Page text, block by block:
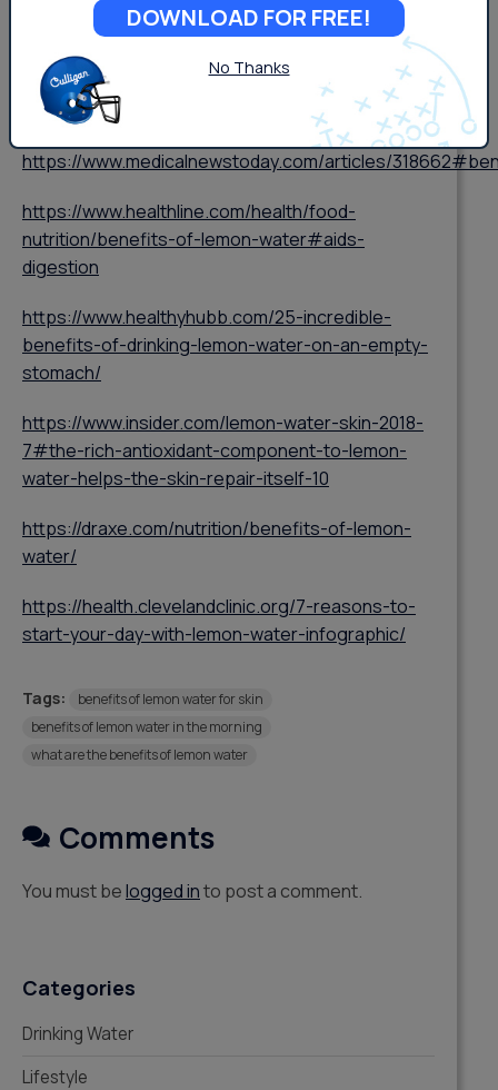
###
https://www.medicalnewstoday.com/articles/
https://www.healthline.com/health/food-
nutrition/benefits-of-lemon-water#aids-
digestion
https://www.healthyhubb.com/25-incredible-
benefits-of-drinking-lemon-water-on-an-empty-
stomach/
https://www.insider.com/lemon-water-skin-2018-
7#the-rich-antioxidant-component-to-lemon-
water-helps-the-skin-repair-itself-10
https://draxe.com/nutrition/benefits-of-lemon-
water/
https://health.clevelandclinic.org/7-reasons-to-
start-your-day-with-lemon-water-infographic/
Tags:
benefits of lemon water for skin
benefits of lemon water in the morning
what are the benefits of lemon water
Comments
You must belogged into post a comment.
Categories
Drinking Water
Lifestyle
DOWNLOAD FOR FREE!
No Thanks